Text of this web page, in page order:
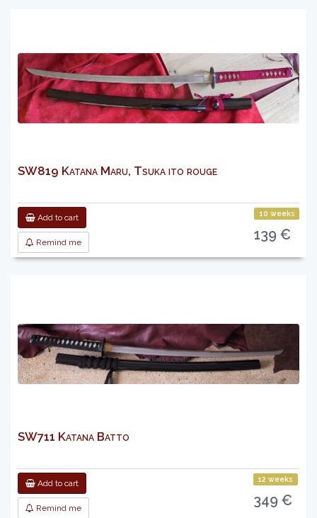
SW819 Katana Maru, Tsuka ito rouge
Add to cart
Remind me
10 weeks
139 €
SW711 Katana Batto
Add to cart
Remind me
12 weeks
349 €